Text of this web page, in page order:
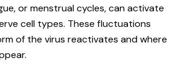
or menstrual cycles, can activate
cell types. These fluctuations
of the virus reactivates and where